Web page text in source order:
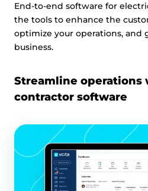
End-to-end software for
the tools to enhance the
optimize your operations, and
business.
Streamline operations
contractor software